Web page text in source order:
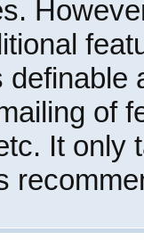
definable
of
It only